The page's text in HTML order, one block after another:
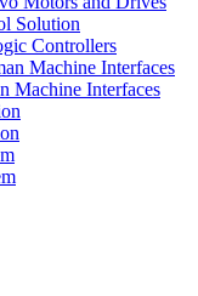
Solution
Controllers
Machine Interfaces
Machine Interfaces